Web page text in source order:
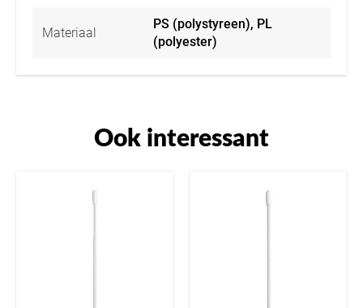
Materiaal
PS (polystyreen), PL
(polyester)
Ook interessant